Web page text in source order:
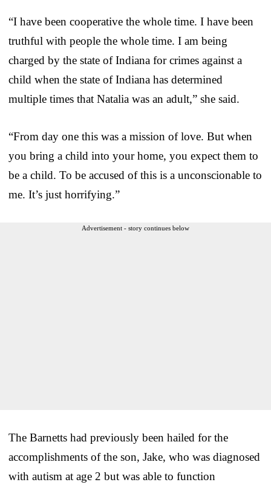
“I have been cooperative the whole time. I have been
truthful with people the whole time. I am being
charged by the state of Indiana for crimes against a
child when the state of Indiana has determined
multiple times that Natalia was an adult,” she said.
“From day one this was a mission of love. But when
you bring a child into your home, you expect them to
be a child. To be accused of this is a unconscionable to
me. It’s just horrifying.”
Advertisement - story continues below
The Barnetts had previously been hailed for the
accomplishments of the son, Jake, who was diagnosed
with autism at age 2 but was able to function